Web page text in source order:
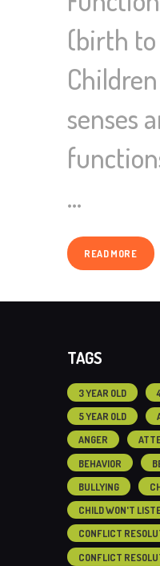
(birth
senses
…
READ MORE
TAGS
3 YEAR OLD
5 YEAR OLD
ANGER
BEHAVIOR
BULLYING
CHILD WON'T
CONFLICT
CONFLICT